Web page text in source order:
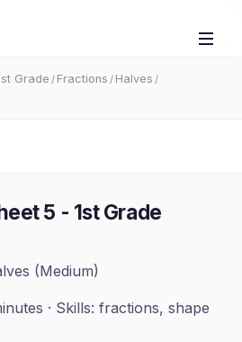
Grade / Fractions / Halves /
5 - 1st Grade
(Medium)
· Skills: fractions, shape